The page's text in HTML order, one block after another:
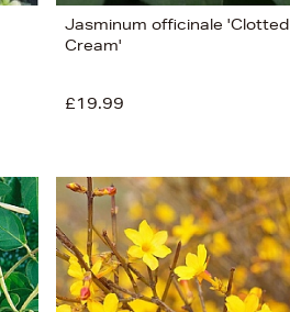
Jasminum officinale 'Clotted
Cream'
£19.99